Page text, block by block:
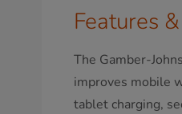
Features
The Gamber-
improves mobile
tablet charging,